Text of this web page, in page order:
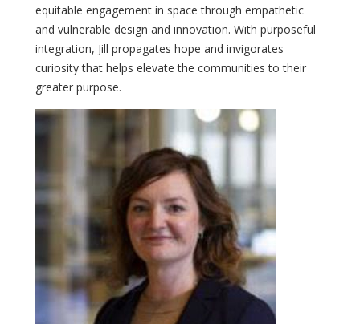
equitable engagement in space through empathetic
and vulnerable design and innovation. With purposeful
integration, Jill propagates hope and invigorates
curiosity that helps elevate the communities to their
greater purpose.